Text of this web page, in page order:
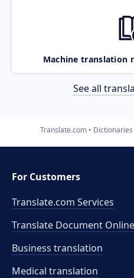
Machine translation
See all
Translate.com Dictionaries
For Customers
Translate.com Services
Translate Document Online
Business translation
Medical translation